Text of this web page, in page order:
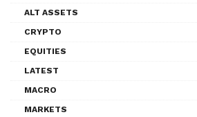
ALT ASSETS
CRYPTO
EQUITIES
LATEST
MACRO
MARKETS